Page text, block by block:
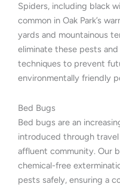
Spiders, including black
common in Oak Park’s
yards and mountainous
eliminate these pests
techniques to prevent
environmentally friendly
Bed Bugs
Bed bugs are an
introduced through
affluent community. Our
chemical-free
pests safely, ensuring a